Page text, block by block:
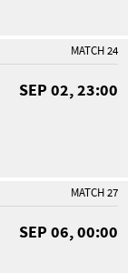
MATCH 24
SEP 02, 23:00
MATCH 27
SEP 06, 00:00